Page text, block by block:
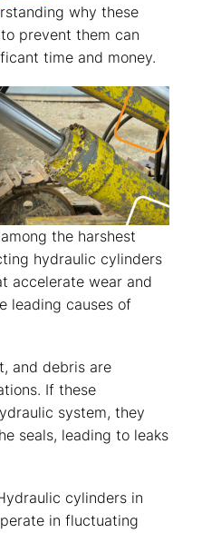
why these
prevent them can
time and money.
the harshest
hydraulic cylinders
accelerate wear and
leading causes of
and debris are
If these
system, they
seals, leading to leaks
cylinders in
in fluctuating